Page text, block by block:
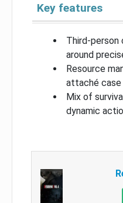
Key features
Third-
around
Resource
attaché
Mix of
dynamic